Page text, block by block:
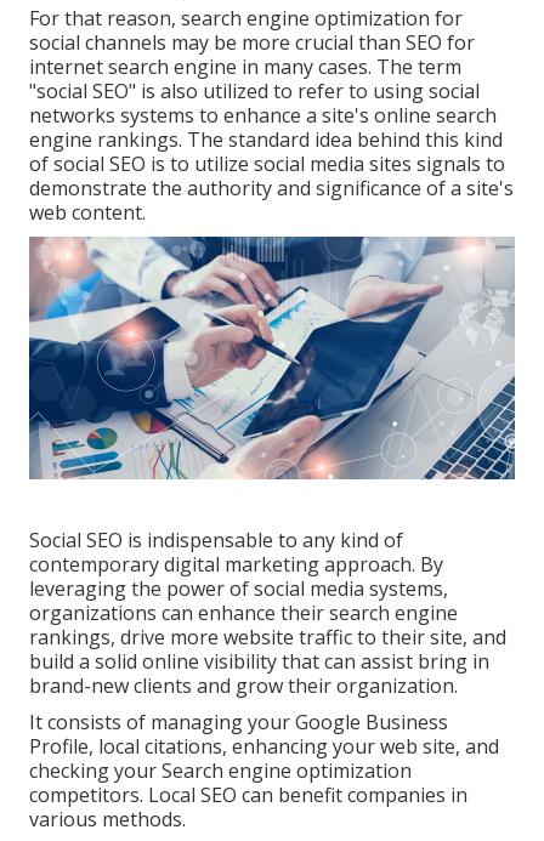
For that reason, search engine optimization for
social channels may be more crucial than SEO for
internet search engine in many cases. The term
"social SEO" is also utilized to refer to using social
networks systems to enhance a site's online search
engine rankings. The standard idea behind this kind
of social SEO is to utilize social media sites signals to
demonstrate the authority and significance of a site's
web content.
Social SEO is indispensable to any kind of
contemporary digital marketing approach. By
leveraging the power of social media systems,
organizations can enhance their search engine
rankings, drive more website traffic to their site, and
build a solid online visibility that can assist bring in
brand-new clients and grow their organization.
It consists of managing your Google Business
Profile, local citations, enhancing your web site, and
checking your Search engine optimization
competitors. Local SEO can benefit companies in
various methods.